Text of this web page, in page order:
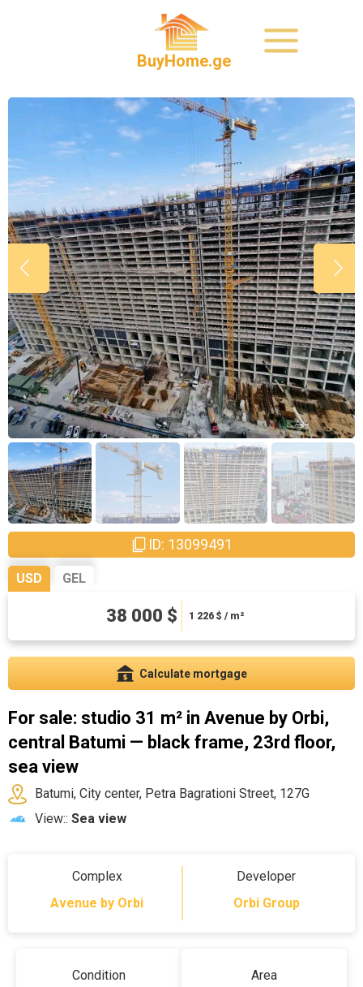
BuyHome.ge
ID: 13099491
USD GEL
38 000 $ 1 226 $ / m²
102600 ₾ 3309.68 ₾ / m²
Calculate mortgage
For sale: studio 31 m² in Avenue by Orbi,
central Batumi — black frame, 23rd floor,
sea view
Batumi, City center, Petra Bagrationi Street, 127G
View:: Sea view
Complex
Avenue by Orbi
Developer
Orbi Group
Condition
Area